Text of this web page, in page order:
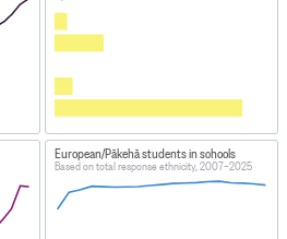
European/Pākehā students in schools
Based on total response ethnicity, 2007–2025